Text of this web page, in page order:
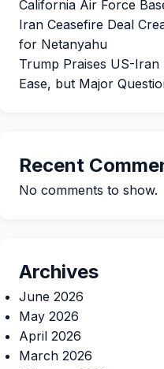
California Air Force
Iran Ceasefire Deal
for Netanyahu
Trump Praises US-Iran
Ease, but Major
Recent
No comments to show.
Archives
June 2026
May 2026
April 2026
March 2026